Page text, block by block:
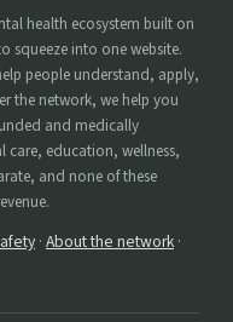
health ecosystem built on
squeeze into one website.
people understand, apply,
the network, we help you
and medically
care, education, wellness,
and none of these
· About the network ·